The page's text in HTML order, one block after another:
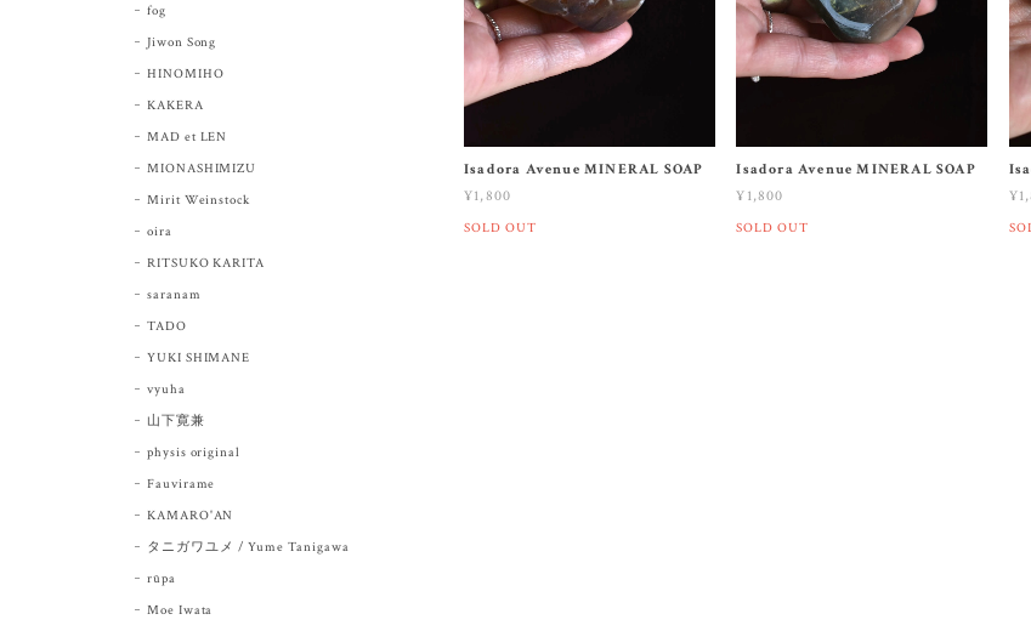
Isadora Avenue MINERAL SOAP
¥1,800
SOLD OUT
Isadora Avenue MINERAL SOAP
¥1,800
SOLD OUT
fog
Jiwon Song
HINOMIHO
KAKERA
MAD et LEN
MIONASHIMIZU
Mirit Weinstock
oira
RITSUKO KARITA
saranam
TADO
YUKI SHIMANE
vyuha
山下寛兼
physis original
Fauvirame
KAMARO'AN
タニガワユメ / Yume Tanigawa
rūpa
Moe Iwata